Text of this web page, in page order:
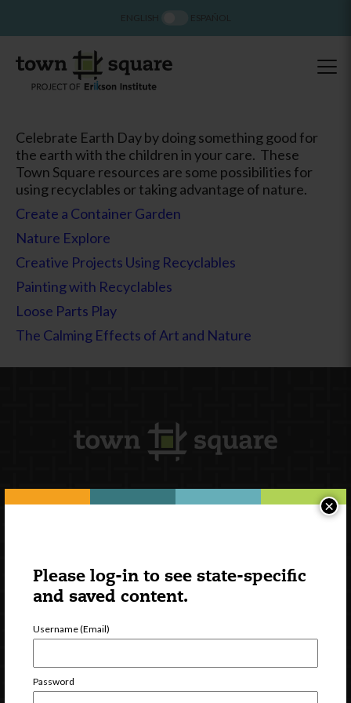
Please log-in to see state-specific
and saved content.
Username (Email)
Password
×
Celebrate Earth Day by doing something good for
the earth with the children in your care. These
Town Square resources are some possibilities for
using recyclables or taking advantage of nature.
Create a Container Garden
Nature Explore
Creative Projects Using Recyclables
Painting with Recyclables
Loose Parts Play
The Calming Effects of Art and Nature